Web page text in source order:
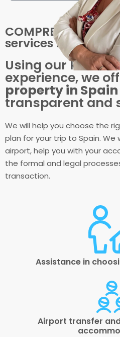
COMPREHENSIVE
services in SPAIN
Using our
experience, we
property in Spain
transparent and
We will help you choose the
plan for your trip to Spain. We
airport, help you with your
the formal and legal
transaction.
Assistance in
Airport transfer